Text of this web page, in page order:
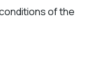
of the